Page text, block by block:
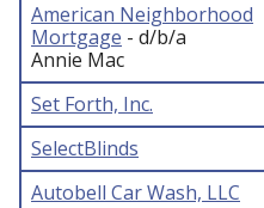
American Neighborhood
Mortgage - d/b/a
Annie Mac
Set Forth, Inc.
SelectBlinds
Autobell Car Wash, LLC